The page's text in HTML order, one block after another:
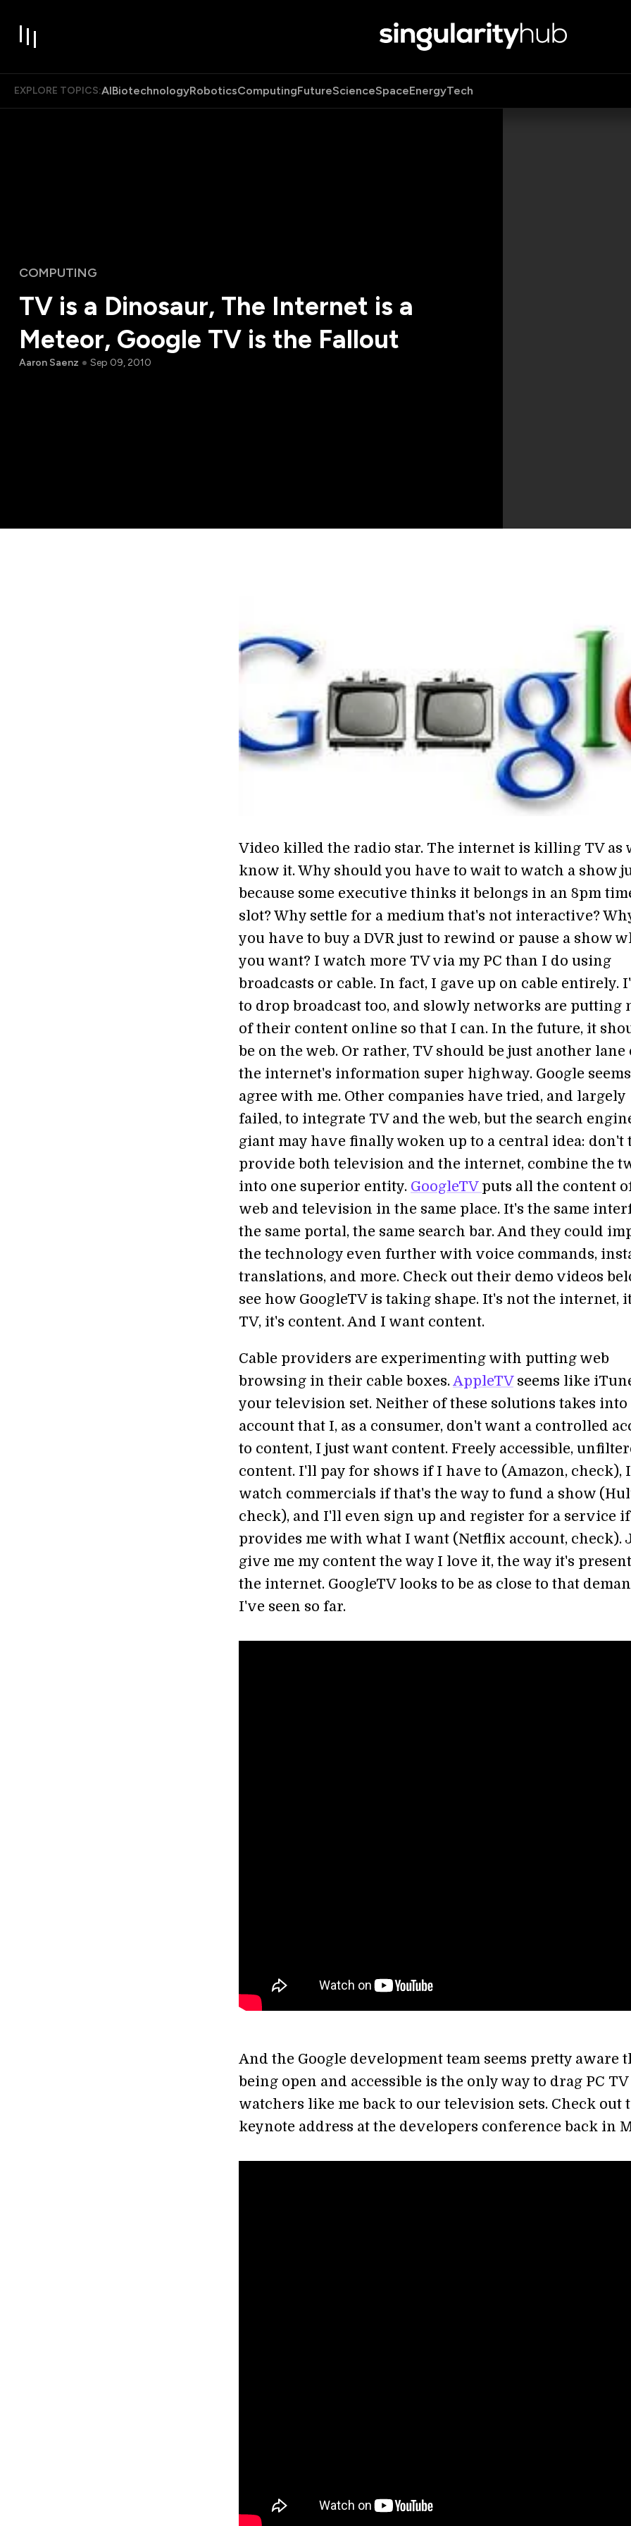
EXPLORE TOPICS:AIBiotechnologyRoboticsComputingFutureScienceSpaceEnergyTech
COMPUTING
TV is a Dinosaur, The Internet is a
Meteor, Google TV is the Fallout
Aaron Saenz Sep 09, 2010
Video killed the radio star. The internet is killing TV as
know it. Why should you have to wait to watch a show
because some executive thinks it belongs in an 8pm
slot? Why settle for a medium that's not interactive?
you have to buy a DVR just to rewind or pause a show
you want? I watch more TV via my PC than I do using
broadcasts or cable. In fact, I gave up on cable entirely.
to drop broadcast too, and slowly networks are putting
of their content online so that I can. In the future, it
be on the web. Or rather, TV should be just another lane
the internet's information super highway. Google
agree with me. Other companies have tried, and largely
failed, to integrate TV and the web, but the search
giant may have finally woken up to a central idea: don't
provide both television and the internet, combine the
into one superior entity. GoogleTV puts all the content
web and television in the same place. It's the same
the same portal, the same search bar. And they could
the technology even further with voice commands,
translations, and more. Check out their demo videos
see how GoogleTV is taking shape. It's not the internet,
TV, it's content. And I want content.
Cable providers are experimenting with putting web
browsing in their cable boxes.AppleTVseems like
your television set. Neither of these solutions takes into
account that I, as a consumer, don't want a controlled
to content, I just want content. Freely accessible,
content. I'll pay for shows if I have to (Amazon, check),
watch commercials if that's the way to fund a show
check), and I'll even sign up and register for a service
provides me with what I want (Netflix account, check).
give me my content the way I love it, the way it's
the internet. GoogleTV looks to be as close to that
I've seen so far.
And the Google development team seems pretty aware
being open and accessible is the only way to drag PC TV
watchers like me back to our television sets. Check out
keynote address at the developers conference back in